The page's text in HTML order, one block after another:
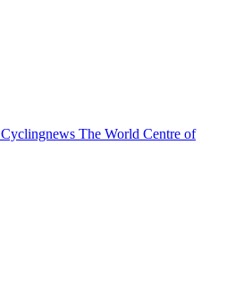
Cyclingnews The World Centre of